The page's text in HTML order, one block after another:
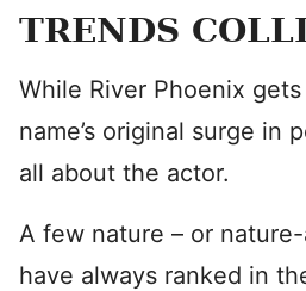
TRENDS
While River Phoenix
name’s original surge in
all about the actor.
A few nature – or
have always ranked in